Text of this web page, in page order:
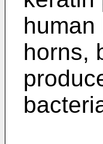
human
horns,